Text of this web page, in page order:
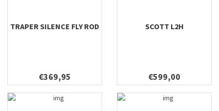
TRAPER SILENCE FLY ROD
€369,95
SCOTT L2H
€599,00